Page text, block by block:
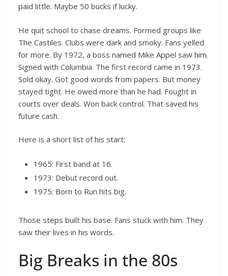
paid little. Maybe 50 bucks if lucky.
He quit school to chase dreams. Formed groups like
The Castiles. Clubs were dark and smoky. Fans yelled
for more. By 1972, a boss named Mike Appel saw him.
Signed with Columbia. The first record came in 1973.
Sold okay. Got good words from papers. But money
stayed tight. He owed more than he had. Fought in
courts over deals. Won back control. That saved his
future cash.
Here is a short list of his start:
1965: First band at 16.
1973: Debut record out.
1975: Born to Run hits big.
Those steps built his base. Fans stuck with him. They
saw their lives in his words.
Big Breaks in the 80s